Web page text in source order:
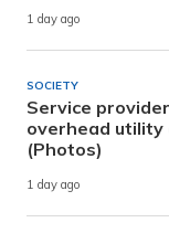
1 day ago
SOCIETY
Service
overhead utility
(Photos)
1 day ago